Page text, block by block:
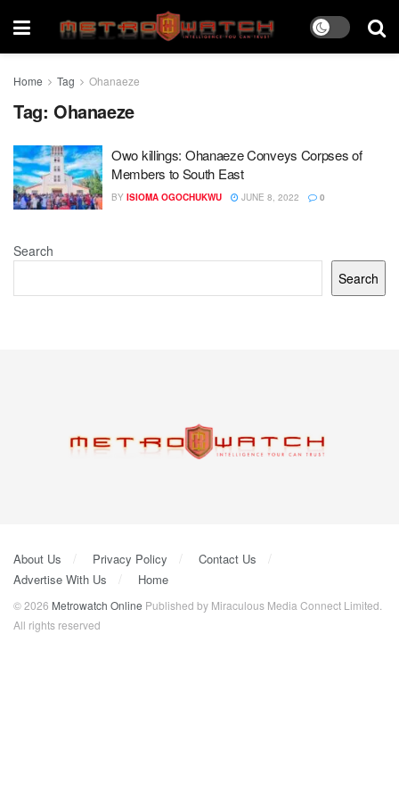
Home Tag Ohanaeze
Tag: Ohanaeze
Owo killings: Ohanaeze Conveys Corpses of
Members to South East
BY ISIOMA OGOCHUKWU JUNE 8, 2022 0
Search
Search
About Us Privacy Policy
Contact Us
Advertise With Us
Home
© 2026 Metrowatch Online Published by Miraculous Media Connect Limited.
All rights reserved